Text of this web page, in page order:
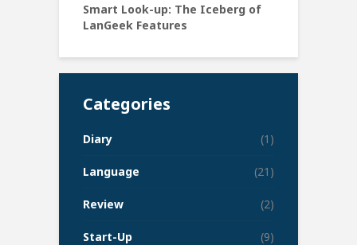
Smart Look-up: The Iceberg of
LanGeek Features
Categories
Diary (1)
Language (21)
Review (2)
Start-Up (9)